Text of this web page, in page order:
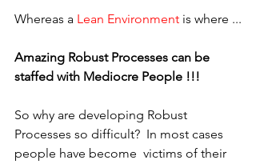
Whereas a Lean Environment is where ...
Amazing Robust Processes can be
staffed with Mediocre People !!!
So why are developing Robust
Processes so difficult?  In most cases
people have become  victims of their